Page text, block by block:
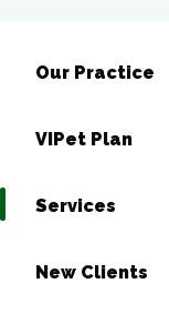
Our Practice
VIPet Plan
Services
New Clients